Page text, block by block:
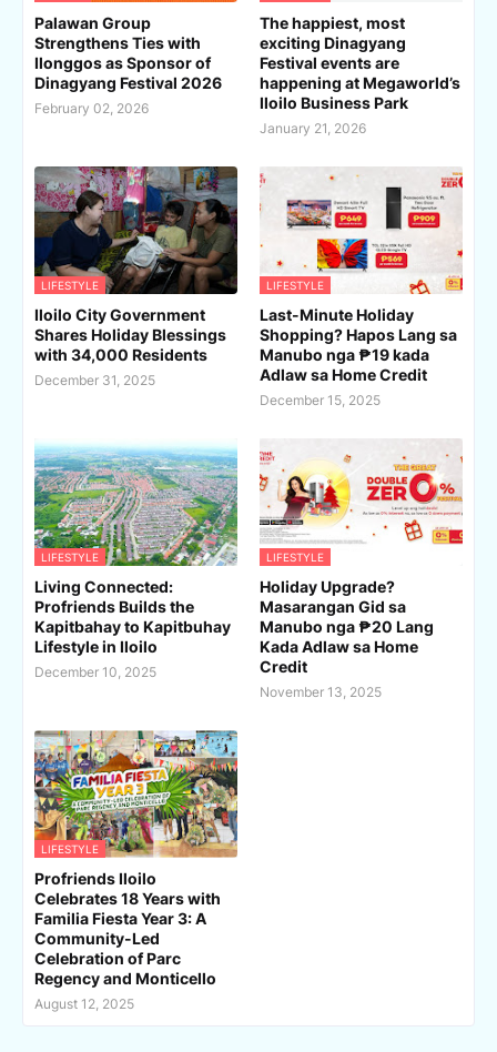
Palawan Group
Strengthens Ties with
Ilonggos as Sponsor of
Dinagyang Festival 2026
February 02, 2026
The happiest, most
exciting Dinagyang
Festival events are
happening at Megaworld’s
Iloilo Business Park
January 21, 2026
LIFESTYLE
Iloilo City Government
Shares Holiday Blessings
with 34,000 Residents
December 31, 2025
LIFESTYLE
Last-Minute Holiday
Shopping? Hapos Lang sa
Manubo nga ₱19 kada
Adlaw sa Home Credit
December 15, 2025
LIFESTYLE
Living Connected:
Profriends Builds the
Kapitbahay to Kapitbuhay
Lifestyle in Iloilo
December 10, 2025
LIFESTYLE
Holiday Upgrade?
Masarangan Gid sa
Manubo nga ₱20 Lang
Kada Adlaw sa Home
Credit
November 13, 2025
LIFESTYLE
Profriends Iloilo
Celebrates 18 Years with
Familia Fiesta Year 3: A
Community-Led
Celebration of Parc
Regency and Monticello
August 12, 2025